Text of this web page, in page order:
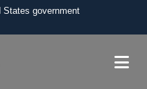
government
an official U.S.